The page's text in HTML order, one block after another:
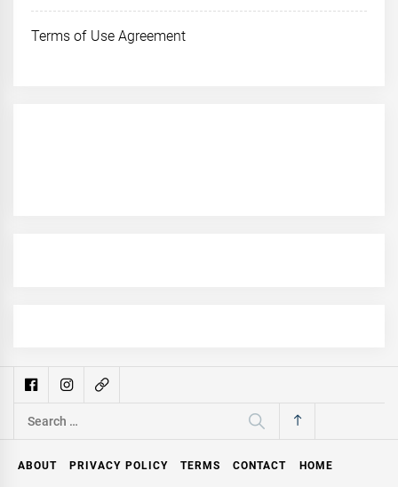
Terms of Use Agreement
Search
ABOUT PRIVACY POLICY TERMS CONTACT HOME